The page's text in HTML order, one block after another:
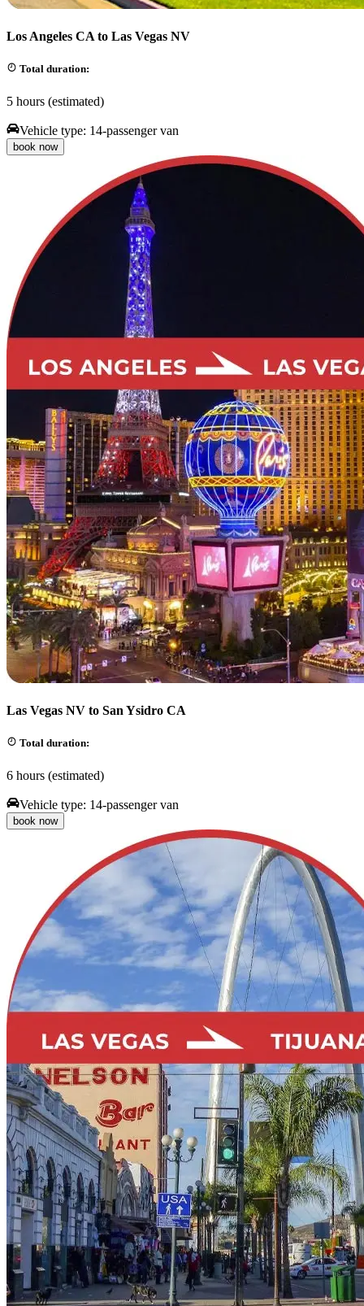
Los Angeles CA to Las Vegas NV
Total duration:
5 hours (estimated)
Vehicle type: 14-passenger van
book now
Las Vegas NV to San Ysidro CA
Total duration:
6 hours (estimated)
Vehicle type: 14-passenger van
book now